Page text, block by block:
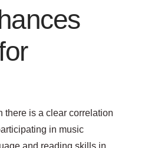
there is a clear correlation
in music